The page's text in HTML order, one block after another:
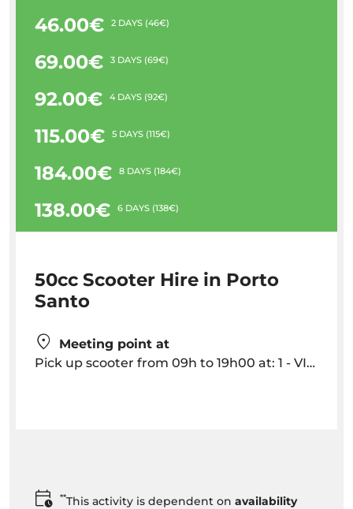
46.00€ 2 DAYS (46€)
69.00€ 3 DAYS (69€)
92.00€ 4 DAYS (92€)
115.00€ 5 DAYS (115€)
184.00€ 8 DAYS (184€)
138.00€ 6 DAYS (138€)
50cc Scooter Hire in Porto
Santo
Meeting point at
Pick up scooter from 09h to 19h00 at: 1 - VILA BALEIRA: Auto Acessorios Colombo, Av. Vieira de Castro, 64 || 2 - CABEÇO: Edificio Colina, Estrada Regional 120, Cabeço
**This activity is dependent on availability